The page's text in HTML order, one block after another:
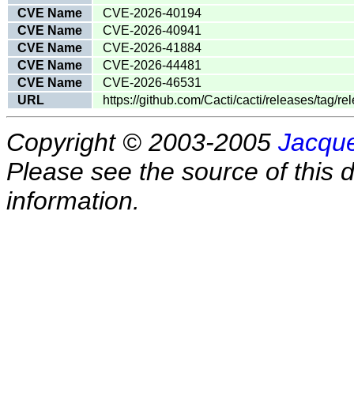
CVE Name
CVE-2026-40194
CVE Name
CVE-2026-40941
CVE Name
CVE-2026-41884
CVE Name
CVE-2026-44481
CVE Name
CVE-2026-46531
URL
https://github.com/Cacti/cacti/releases/tag/
Copyright © 2003-2005
Please see the source of this
information.